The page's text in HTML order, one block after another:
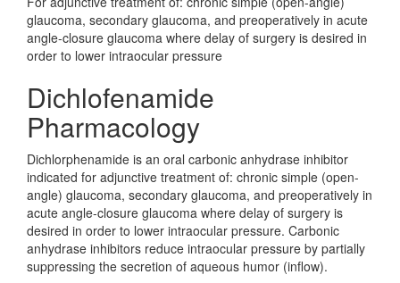
glaucoma, secondary glaucoma, and preoperatively in acute
angle-closure glaucoma where delay of surgery is desired in
order to lower intraocular pressure
Dichlofenamide
Pharmacology
Dichlorphenamide is an oral carbonic anhydrase inhibitor
indicated for adjunctive treatment of: chronic simple (open-
angle) glaucoma, secondary glaucoma, and preoperatively in
acute angle-closure glaucoma where delay of surgery is
desired in order to lower intraocular pressure. Carbonic
anhydrase inhibitors reduce intraocular pressure by partially
suppressing the secretion of aqueous humor (inflow).